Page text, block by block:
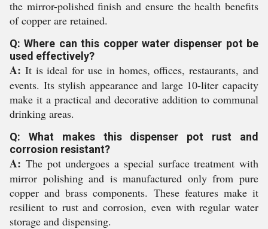
the mirror-polished finish and ensure the health benefits
of copper are retained.
Q: Where can this copper water dispenser pot be
used effectively?
A: It is ideal for use in homes, offices, restaurants, and
events. Its stylish appearance and large 10-liter capacity
make it a practical and decorative addition to communal
drinking areas.
Q: What makes this dispenser pot rust and
corrosion resistant?
A: The pot undergoes a special surface treatment with
mirror polishing and is manufactured only from pure
copper and brass components. These features make it
resilient to rust and corrosion, even with regular water
storage and dispensing.